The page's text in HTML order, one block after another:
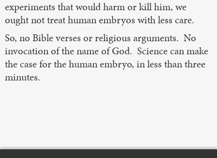
experiments that would harm or kill him, we
ought not treat human embryos with less care.
So, no Bible verses or religious arguments. No
invocation of the name of God. Science can make
the case for the human embryo, in less than three
minutes.